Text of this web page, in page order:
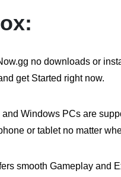
no downloads or
get Started right now.
Windows PCs are
or tablet no matter
smooth Gameplay and